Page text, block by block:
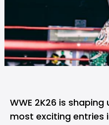
WWE 2K26 is
most exciting entries